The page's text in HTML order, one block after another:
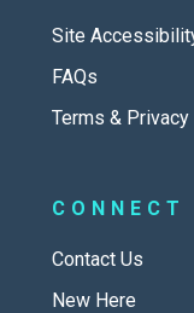
Site
FAQs
Terms & Privacy
CONNECT
Contact Us
New Here